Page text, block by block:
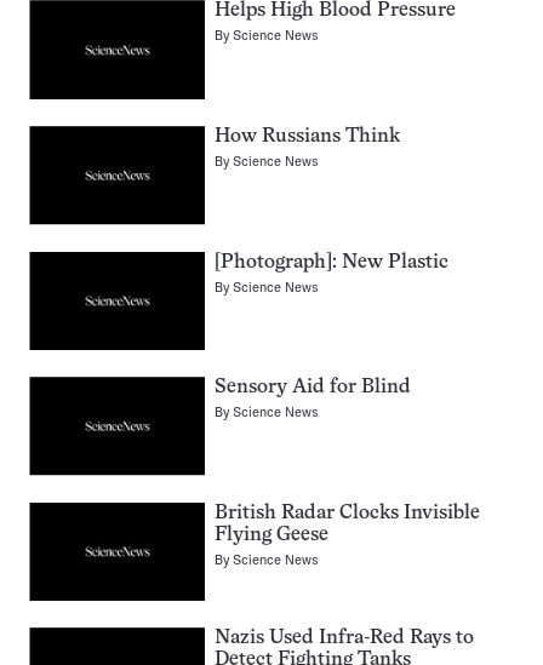
Helps High Blood Pressure
ByScience News
How Russians Think
ByScience News
[Photograph]: New Plastic
ByScience News
Sensory Aid for Blind
ByScience News
British Radar Clocks Invisible
Flying Geese
ByScience News
Nazis Used Infra-Red Rays to
Detect Fighting Tanks